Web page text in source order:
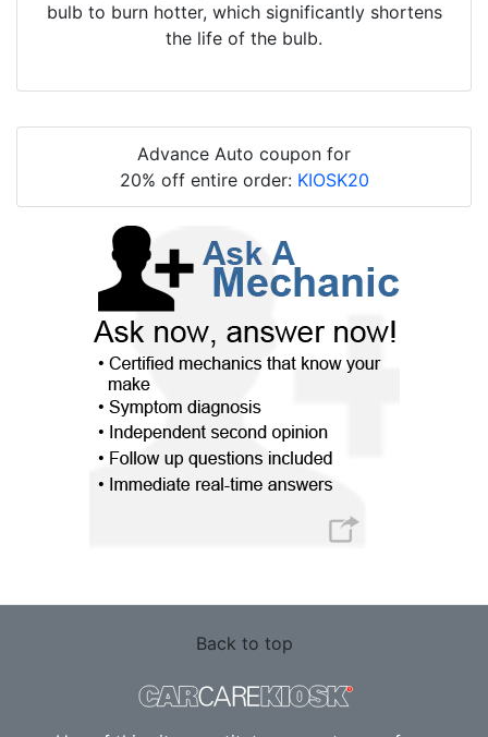
bulb to burn hotter, which significantly shortens
the life of the bulb.
Advance Auto coupon for
20% off entire order: KIOSK20
Back to top